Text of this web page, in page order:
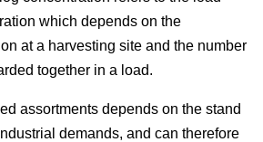
which depends on the
at a harvesting site and the number
together in a load.
assortments depends on the stand
demands, and can therefore